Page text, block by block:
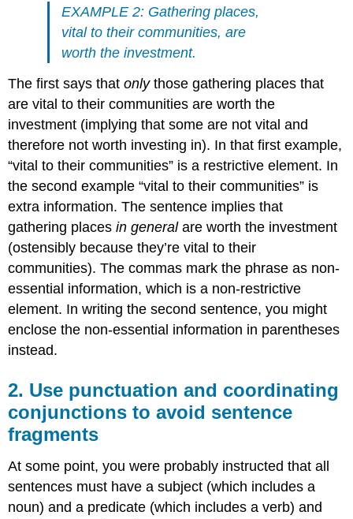
EXAMPLE 2: Gathering places,
vital to their communities, are
worth the investment.
The first says thatonlythose gathering places that
are vital to their communities are worth the
investment (implying that some are not vital and
therefore not worth investing in). In that first example,
“vital to their communities” is a restrictive element. In
the second example “vital to their communities” is
extra information. The sentence implies that
gathering placesin generalare worth the investment
(ostensibly because they’re vital to their
communities). The commas mark the phrase as non-
essential information, which is a non-restrictive
element. In writing the second sentence, you might
enclose the non-essential information in parentheses
instead.
2. Use punctuation and coordinating
conjunctions to avoid sentence
fragments
At some point, you were probably instructed that all
sentences must have a subject (which includes a
noun) and a predicate (which includes a verb) and